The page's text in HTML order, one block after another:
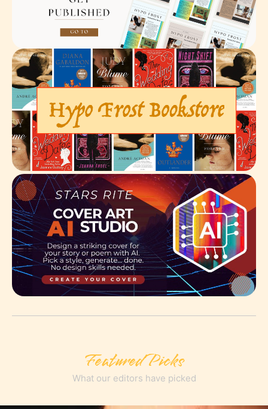
Featured Picks
What our editors have picked